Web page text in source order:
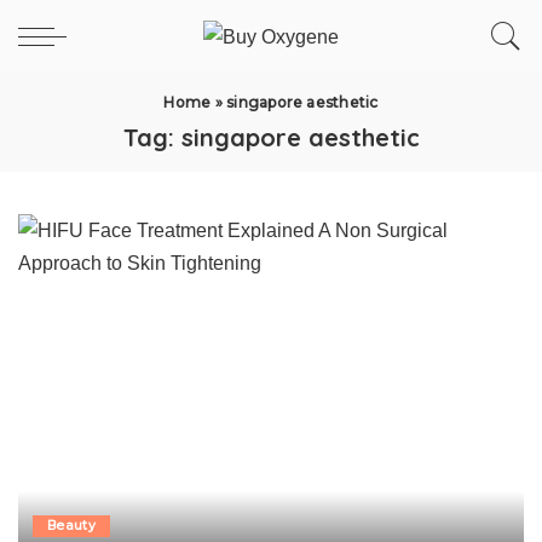
Home »singapore aesthetic
Tag: singapore aesthetic
Beauty